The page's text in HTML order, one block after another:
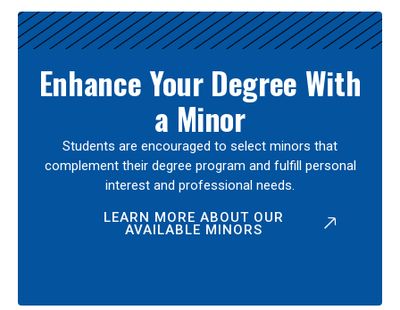
Enhance Your Degree With
a Minor
Students are encouraged to select minors that
complement their degree program and fulfill personal
interest and professional needs.
LEARN MORE ABOUT OUR
AVAILABLE MINORS